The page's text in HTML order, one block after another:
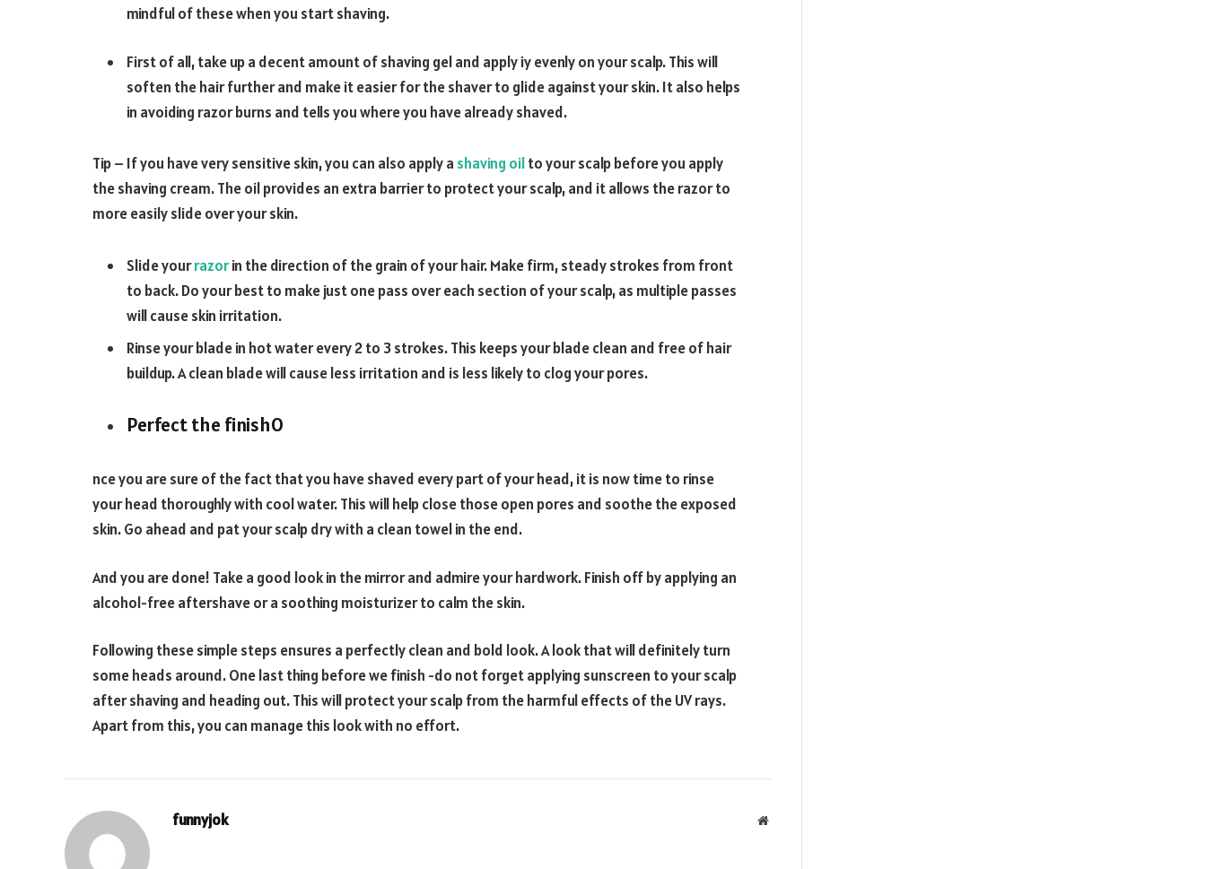
mindful of these when you start shaving.
First of all, take up a decent amount of shaving gel and apply iy evenly on your scalp. This will
soften the hair further and make it easier for the shaver to glide against your skin. It also helps
in avoiding razor burns and tells you where you have already shaved.
Tip – If you have very sensitive skin, you can also apply a shaving oilto your scalp before you apply
the shaving cream. The oil provides an extra barrier to protect your scalp, and it allows the razor to
more easily slide over your skin.
Slide yourrazorin the direction of the grain of your hair. Make firm, steady strokes from front
to back. Do your best to make just one pass over each section of your scalp, as multiple passes
will cause skin irritation.
Rinse your blade in hot water every 2 to 3 strokes. This keeps your blade clean and free of hair
buildup. A clean blade will cause less irritation and is less likely to clog your pores.
Perfect the finishO
nce you are sure of the fact that you have shaved every part of your head, it is now time to rinse
your head thoroughly with cool water. This will help close those open pores and soothe the exposed
skin. Go ahead and pat your scalp dry with a clean towel in the end.
And you are done! Take a good look in the mirror and admire your hardwork. Finish off by applying an
alcohol-free aftershave or a soothing moisturizer to calm the skin.
Following these simple steps ensures a perfectly clean and bold look. A look that will definitely turn
some heads around. One last thing before we finish -do not forget applying sunscreen to your scalp
after shaving and heading out. This will protect your scalp from the harmful effects of the UV rays.
Apart from this, you can manage this look with no effort.
funnyjok Website